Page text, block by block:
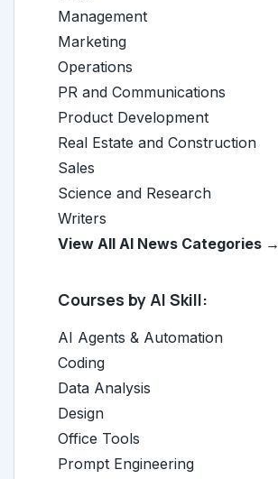
Management
Marketing
Operations
PR and Communications
Product Development
Real Estate and Construction
Sales
Science and Research
Writers
View All AI News Categories →
Courses by AI Skill:
AI Agents & Automation
Coding
Data Analysis
Design
Office Tools
Prompt Engineering